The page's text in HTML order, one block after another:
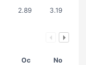
2.89 3.19
Oc No